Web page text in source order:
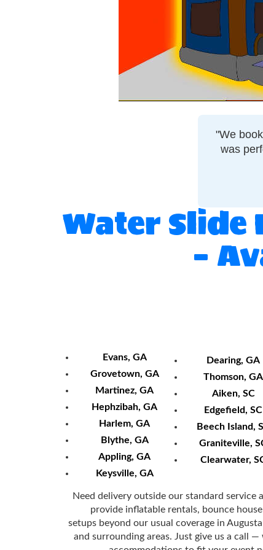
"We
was
Water Slide
–
Evans, GA
Grovetown, GA
Martinez, GA
Hephzibah, GA
Harlem, GA
Blythe, GA
Appling, GA
Keysville, GA
Dearing, GA
Thomson, GA
Aiken, SC
Edgefield, SC
Beech Island,
Graniteville,
Clearwater,
Need delivery outside our standard service
provide inflatable rentals, bounce
setups beyond our usual coverage in
and surrounding areas. Just give us a call —